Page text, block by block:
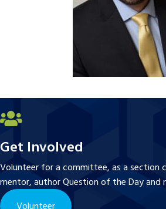
Get Involved
Volunteer for a committee, as a section
mentor, author Question of the Day and